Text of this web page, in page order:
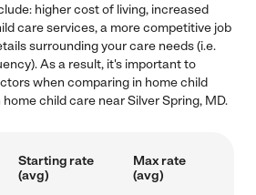
higher cost of living, increased
care services, a more competitive job
surrounding your care needs (i.e.
As a result, it's important to
when comparing in home child
child care near Silver Spring, MD.
Starting rate
(avg)
Max rate
(avg)